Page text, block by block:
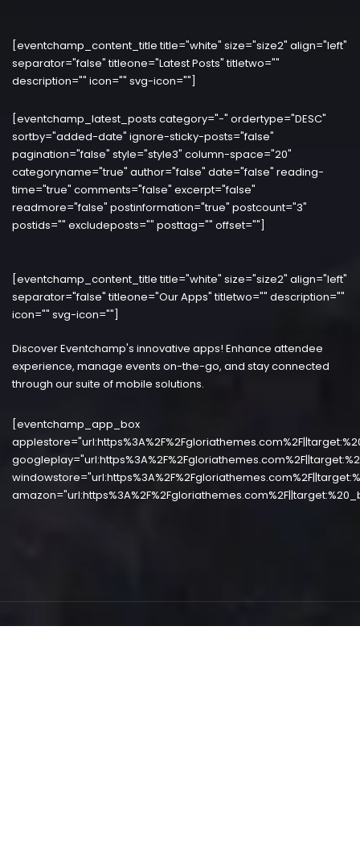
[eventchamp_content_title title="white" size="size2" align="left"
separator="false" titleone="Latest Posts" titletwo=""
description="" icon="" svg-icon=""]
[eventchamp_latest_posts category="-" ordertype="DESC"
sortby="added-date" ignore-sticky-posts="false"
pagination="false" style="style3" column-space="20"
categoryname="true" author="false" date="false" reading-
time="true" comments="false" excerpt="false"
readmore="false" postinformation="true" postcount="3"
postids="" excludeposts="" posttag="" offset=""]
[eventchamp_content_title title="white" size="size2" align="left"
separator="false" titleone="Our Apps" titletwo="" description=""
icon="" svg-icon=""]
Discover Eventchamp's innovative apps! Enhance attendee
experience, manage events on-the-go, and stay connected
through our suite of mobile solutions.
[eventchamp_app_box